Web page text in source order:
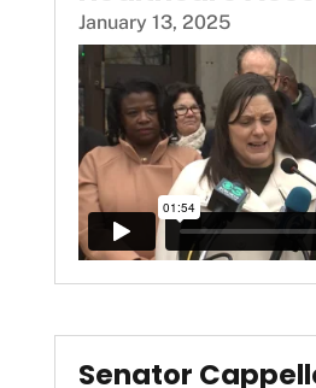
January 13, 2025
Senator